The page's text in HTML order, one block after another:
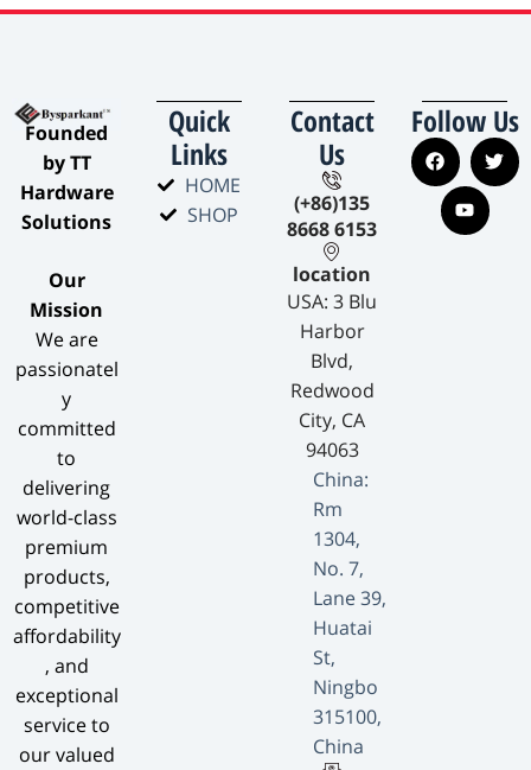
​Founded
by TT
Hardware
Solutions​
​Our
Mission​
We are
passionatel
y
committed
to
delivering
world-class
premium
products,
competitive
affordability
, and
exceptional
service to
our valued
Quick
Links
HOME
SHOP
Contact
Us
(+86)135
8668 6153
location
USA: 3 Blu
Harbor
Blvd,
Redwood
City, CA
94063
China:
Rm
1304,
No. 7,
Lane 39,
Huatai
St,
Ningbo
315100,
China
Follow Us